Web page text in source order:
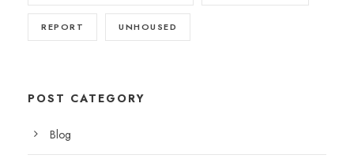
REPORT UNHOUSED
POST CATEGORY
Blog